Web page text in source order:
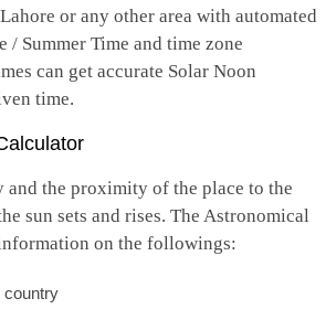
or any other area with automated
/ Summer Time and time zone
can get accurate Solar Noon
time.
and the proximity of the place to the
sun sets and rises. The Astronomical
on the followings:
country